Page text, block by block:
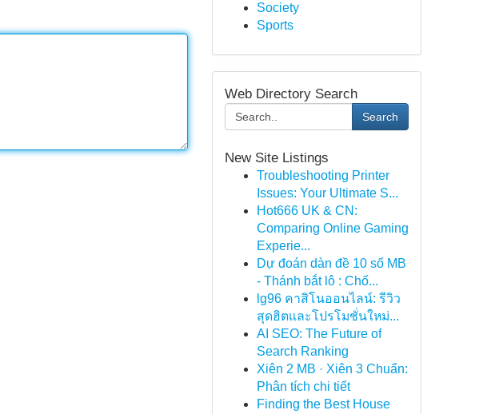
Society
Sports
Web Directory Search
Search
New Site Listings
Troubleshooting Printer
Issues: Your Ultimate S...
Hot666 UK & CN:
Comparing Online Gaming
Experie...
Dự đoán dàn đề 10 số MB
- Thánh bắt lô : Chố...
lg96 คาสิโนออนไลน์: รีวิว
สุดฮิตและโปรโมชั่นใหม่...
AI SEO: The Future of
Search Ranking
Xiên 2 MB · Xiên 3 Chuẩn:
Phân tích chi tiết
Finding the Best House